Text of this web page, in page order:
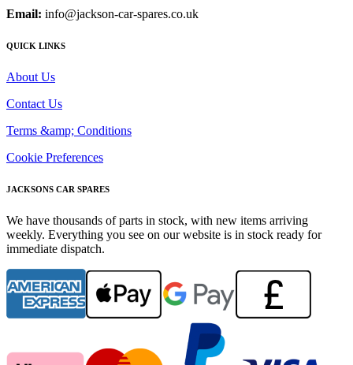
Email: info@jackson-car-spares.co.uk
QUICK LINKS
About Us
Contact Us
Terms &amp; Conditions
Cookie Preferences
JACKSONS CAR SPARES
We have thousands of parts in stock, with new items arriving
weekly. Everything you see on our website is in stock ready for
immediate dispatch.